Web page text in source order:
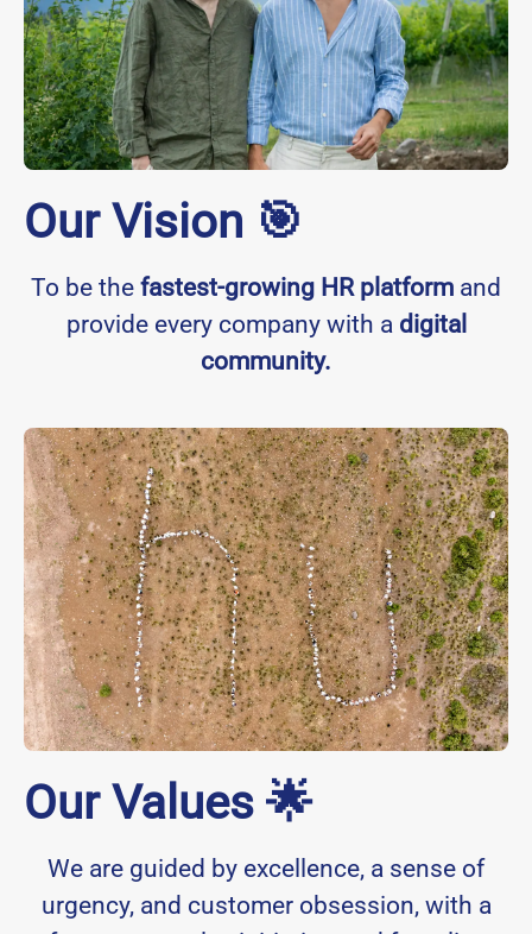
Our Vision 🎯
To be the fastest-growing HR platform and
provide every company with a digital
community.
Our Values 🌟
We are guided by excellence, a sense of
urgency, and customer obsession, with a